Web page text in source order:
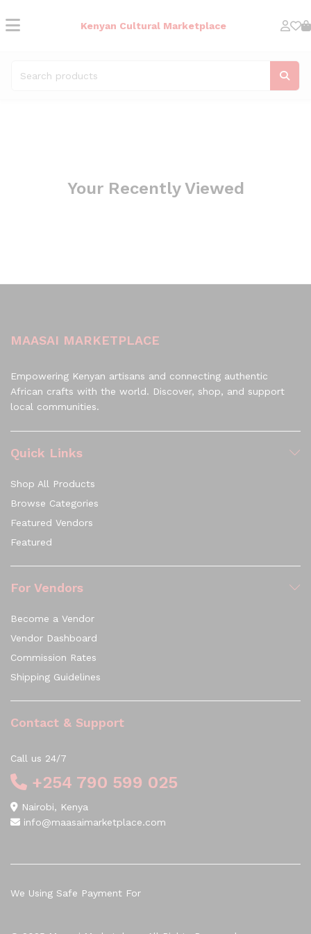
Kenyan Cultural Marketplace
Your Recently Viewed
MAASAI MARKETPLACE
Empowering Kenyan artisans and connecting authentic
African crafts with the world. Discover, shop, and support
local communities.
Quick Links
Shop All Products
Browse Categories
Featured Vendors
Featured
For Vendors
Become a Vendor
Vendor Dashboard
Commission Rates
Shipping Guidelines
Contact & Support
Call us 24/7
+254 790 599 025
Nairobi, Kenya
info@maasaimarketplace.com
We Using Safe Payment For